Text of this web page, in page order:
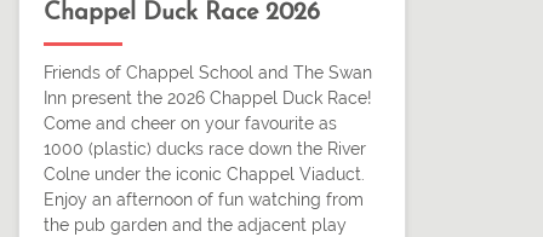
Chappel Duck Race 2026
Friends of Chappel School and The Swan
Inn present the 2026 Chappel Duck Race!
Come and cheer on your favourite as
1000 (plastic) ducks race down the River
Colne under the iconic Chappel Viaduct.
Enjoy an afternoon of fun watching from
the pub garden and the adjacent play